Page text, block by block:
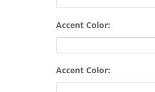
Accent Color:
Accent Color: